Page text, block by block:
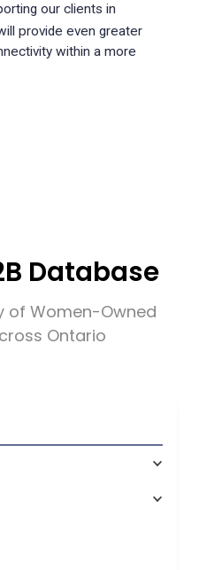
our clients in
provide even greater
within a more
Database
of Women-Owned
Ontario